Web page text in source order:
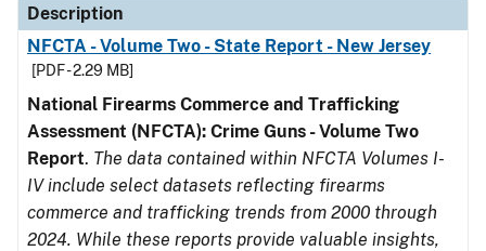
Description
NFCTA - Volume Two - State Report - New Jersey
[PDF - 2.29 MB]
National Firearms Commerce and Trafficking
Assessment (NFCTA): Crime Guns - Volume Two
Report. The data contained within NFCTA Volumes I-
IV include select datasets reflecting firearms
commerce and trafficking trends from 2000 through
2024. While these reports provide valuable insights,